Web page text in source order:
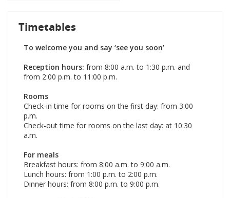
Timetables
To welcome you and say ‘see you soon’
Reception hours: from 8:00 a.m. to 1:30 p.m. and
from 2:00 p.m. to 11:00 p.m.
Rooms
Check-in time for rooms on the first day: from 3:00
p.m.
Check-out time for rooms on the last day: at 10:30
a.m.
For meals
Breakfast hours: from 8:00 a.m. to 9:00 a.m.
Lunch hours: from 1:00 p.m. to 2:00 p.m.
Dinner hours: from 8:00 p.m. to 9:00 p.m.